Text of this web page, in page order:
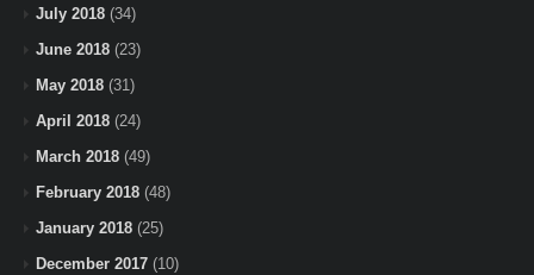
July 2018 (34)
June 2018 (23)
May 2018 (31)
April 2018 (24)
March 2018 (49)
February 2018 (48)
January 2018 (25)
December 2017 (10)